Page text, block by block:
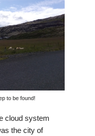
to be found!
cloud system
the city of